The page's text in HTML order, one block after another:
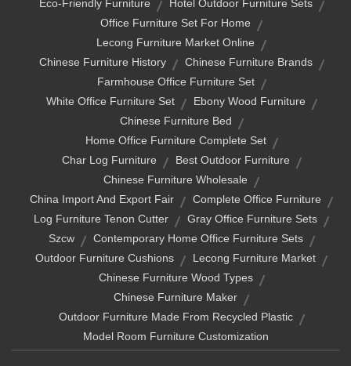
Eco-Friendly Furniture
Hotel Outdoor Furniture Sets
Office Furniture Set For Home
Lecong Furniture Market Online
Chinese Furniture History
Chinese Furniture Brands
Farmhouse Office Furniture Set
White Office Furniture Set
Ebony Wood Furniture
Chinese Furniture Bed
Home Office Furniture Complete Set
Char Log Furniture
Best Outdoor Furniture
Chinese Furniture Wholesale
China Import And Export Fair
Complete Office Furniture
Log Furniture Tenon Cutter
Gray Office Furniture Sets
Szcw
Contemporary Home Office Furniture Sets
Outdoor Furniture Cushions
Lecong Furniture Market
Chinese Furniture Wood Types
Chinese Furniture Maker
Outdoor Furniture Made From Recycled Plastic
Model Room Furniture Customization